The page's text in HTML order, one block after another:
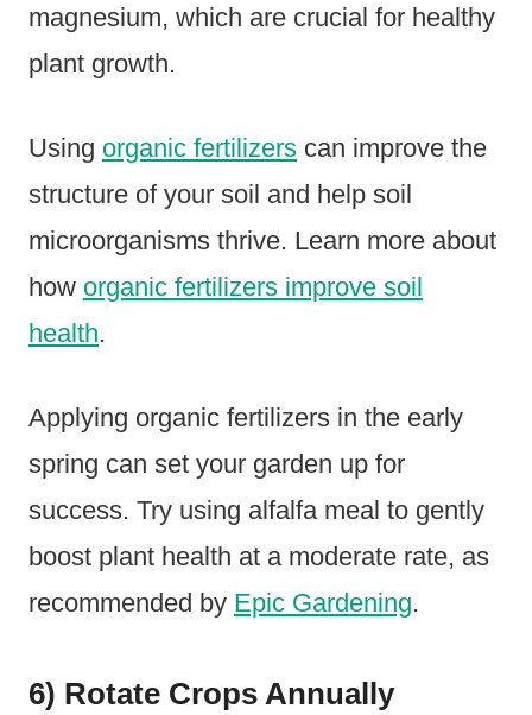
magnesium, which are crucial for healthy
plant growth.
Using organic fertilizers can improve the
structure of your soil and help soil
microorganisms thrive. Learn more about
how organic fertilizers improve soil
health.
Applying organic fertilizers in the early
spring can set your garden up for
success. Try using alfalfa meal to gently
boost plant health at a moderate rate, as
recommended by Epic Gardening.
6) Rotate Crops Annually